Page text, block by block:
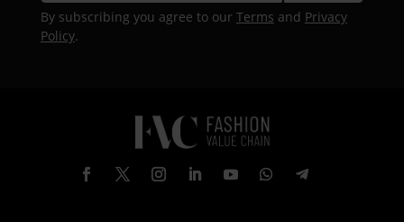
By subscribing you agree to our Terms and Privacy
Policy.